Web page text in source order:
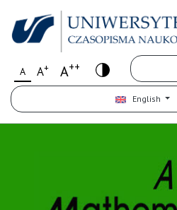
A A+ A++
English